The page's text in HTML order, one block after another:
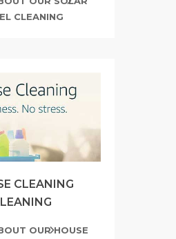
CLEANING
CLEANING
OUR HOUSE